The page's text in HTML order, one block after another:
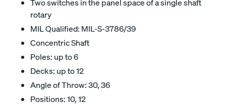
Two switches in the panel space of a single shaft
rotary
MIL Qualified: MIL-S-3786/39
Concentric Shaft
Poles: up to 6
Decks: up to 12
Angle of Throw: 30, 36
Positions: 10, 12